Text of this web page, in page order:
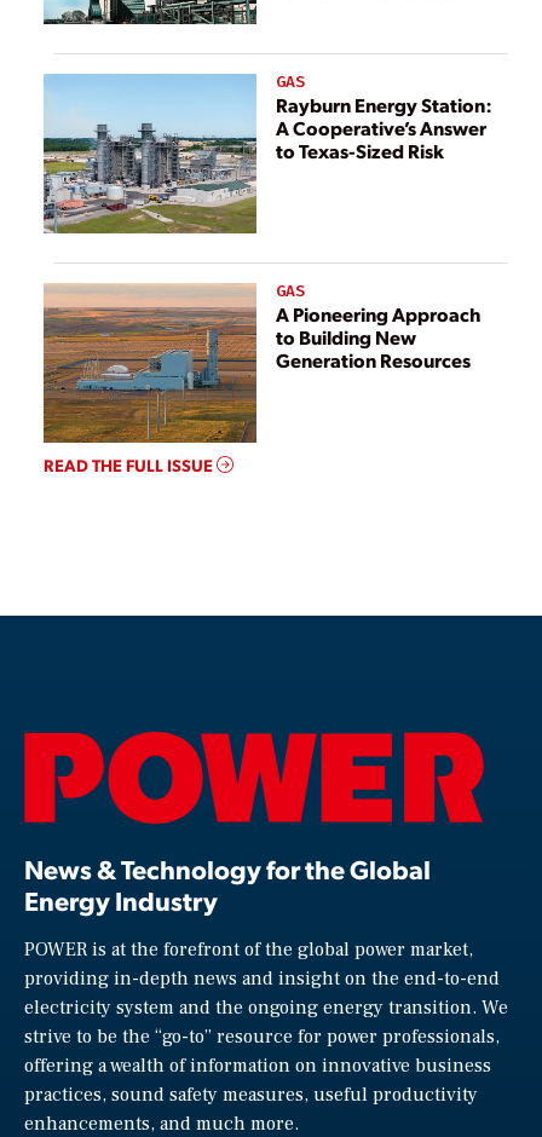
GAS
Rayburn Energy Station:
A Cooperative’s Answer
to Texas-Sized Risk
GAS
A Pioneering Approach
to Building New
Generation Resources
READ THE FULL ISSUE
News & Technology for the Global
Energy Industry
POWER is at the forefront of the global power market,
providing in-depth news and insight on the end-to-end
electricity system and the ongoing energy transition. We
strive to be the “go-to” resource for power professionals,
offering a wealth of information on innovative business
practices, sound safety measures, useful productivity
enhancements, and much more.